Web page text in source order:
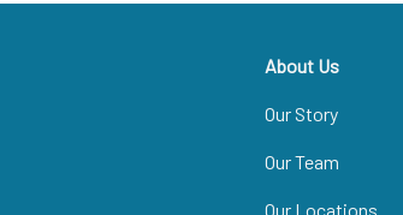
About Us
Our Story
Our Team
Our Locations